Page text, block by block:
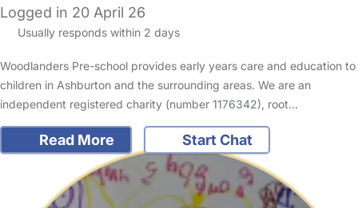
Logged in 20 April 26
Usually responds within 2 days
Woodlanders Pre-school provides early years care and education to
children in Ashburton and the surrounding areas. We are an
independent registered charity (number 1176342), root…
Read More Start Chat